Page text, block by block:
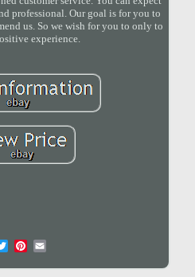
professional. Our goal is for you to
us. So we wish for you to only to
experience.